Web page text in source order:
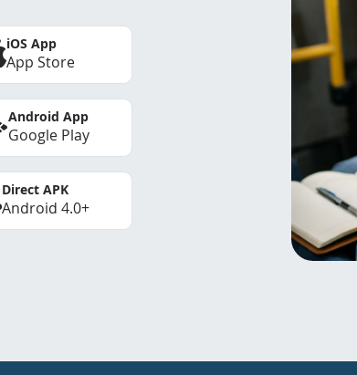
iOS App
App Store
Android App
Google Play
Direct APK
Android 4.0+